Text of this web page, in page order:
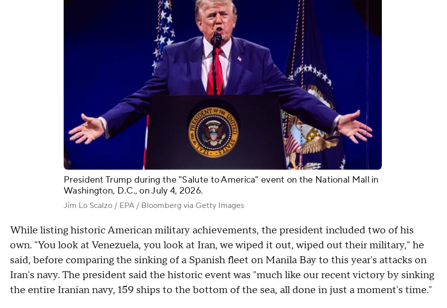
President Trump during the "Salute to America" event on the National Mall in
Washington, D.C., on July 4, 2026.
Jim Lo Scalzo / EPA / Bloomberg via Getty Images
While listing historic American military achievements, the president included two of his
own. "You look at Venezuela, you look at Iran, we wiped it out, wiped out their military," he
said, before comparing the sinking of a Spanish fleet on Manila Bay to this year's attacks on
Iran's navy. The president said the historic event was "much like our recent victory by sinking
the entire Iranian navy, 159 ships to the bottom of the sea, all done in just a moment's time."